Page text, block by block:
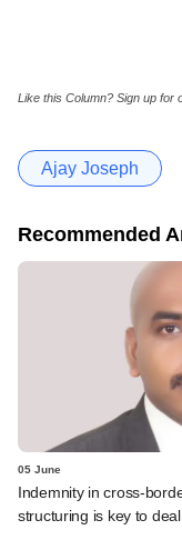
Like this Column? Sign up for
Ajay Joseph
Recommended
05 June
Indemnity in cross-
structuring is key to